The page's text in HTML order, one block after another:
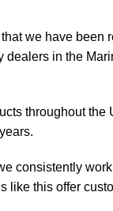
we have been
in the
throughout the
consistently
this offer